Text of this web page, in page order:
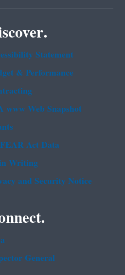
Statement
& Performance
www Web Snapshot
Act Data
Writing
and Security Notice
General